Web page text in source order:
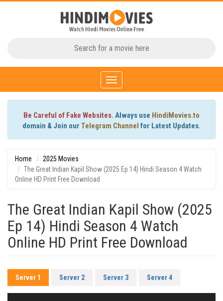
Toggle
navigation
Be Careful of Fake Websites. Always use HindiMovies.to
domain & Join our Telegram Channel for Latest Updates.
Home
2025 Movies
The Great Indian Kapil Show (2025 Ep 14) Hindi Season 4 Watch
Online HD Print Free Download
The Great Indian Kapil Show (2025
Ep 14) Hindi Season 4 Watch
Online HD Print Free Download
Server 1 Server 2 Server 3 Server 4